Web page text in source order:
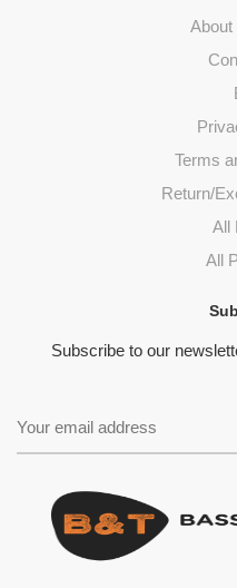
About
Terms
Return/
All
All
Subscribe to our